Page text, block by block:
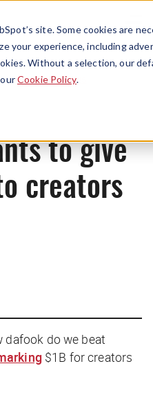
site. Some cookies are
your experience, including
Without a selection, our
ourCookie Policy.
Menu
News
to give
creators
dafook do we beat
$1B for creators